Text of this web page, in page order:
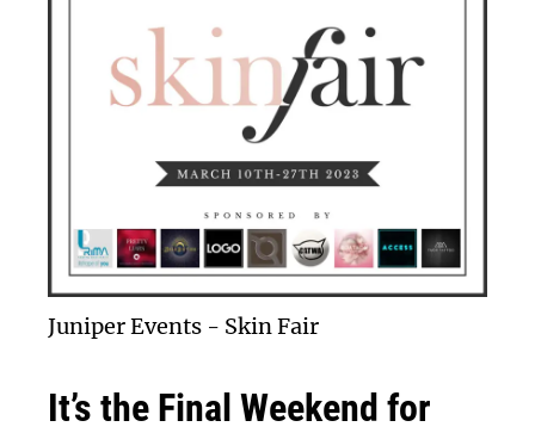
Juniper Events - Skin Fair
It’s the Final Weekend for